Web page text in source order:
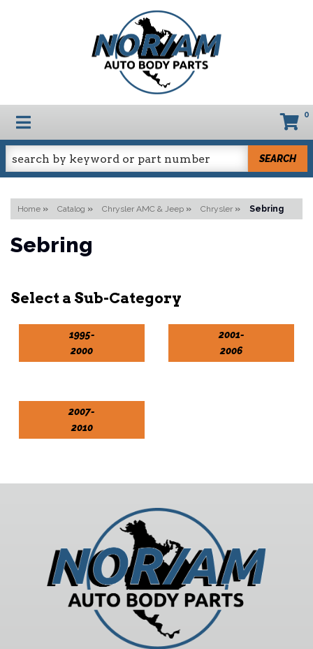
TOGGLE NAVIGATION 0
SEARCH
Home » Catalog » Chrysler AMC & Jeep » Chrysler » Sebring
Sebring
1995-
2000
2001-
2006
2007-
2010